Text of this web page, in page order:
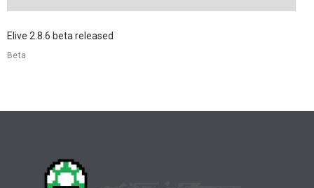
Elive 2.8.6 beta released
Beta